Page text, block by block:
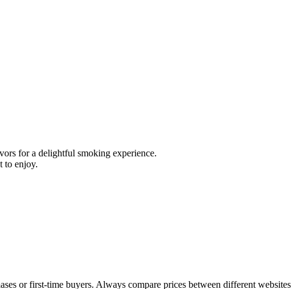
for a delightful smoking experience.
to enjoy.
or first-time buyers. Always compare prices between different websites